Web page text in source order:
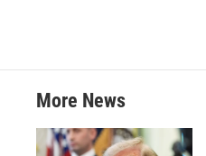
More News